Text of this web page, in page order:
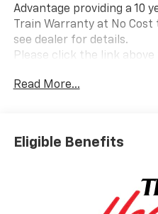
Advantage providing a 10
Train Warranty at No Cost
see dealer for details.
Please click the link
vehicle. Or use the tabs
you see and would like to
email or call us toll free at
Read More...
Eligible Benefits